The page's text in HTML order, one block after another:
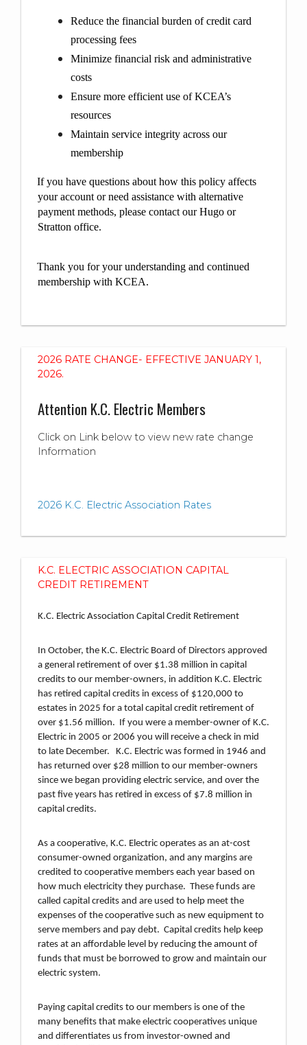
Reduce the financial burden of credit card
processing fees
Minimize financial risk and administrative
costs
Ensure more efficient use of KCEA’s
resources
Maintain service integrity across our
membership
If you have questions about how this policy affects
your account or need assistance with alternative
payment methods, please contact our Hugo or
Stratton office.
Thank you for your understanding and continued
membership with KCEA.
2026 RATE CHANGE- EFFECTIVE JANUARY 1,
2026.
Attention K.C. Electric Members
Click on Link below to view new rate change
Information
2026 K.C. Electric Association Rates
K.C. ELECTRIC ASSOCIATION CAPITAL
CREDIT RETIREMENT
K.C. Electric Association Capital Credit Retirement
In October, the K.C. Electric Board of Directors approved
a general retirement of over $1.38 million in capital
credits to our member-owners, in addition K.C. Electric
has retired capital credits in excess of $120,000 to
estates in 2025 for a total capital credit retirement of
over $1.56 million. If you were a member-owner of K.C.
Electric in 2005 or 2006 you will receive a check in mid
to late December. K.C. Electric was formed in 1946 and
has returned over $28 million to our member-owners
since we began providing electric service, and over the
past five years has retired in excess of $7.8 million in
capital credits.
As a cooperative, K.C. Electric operates as an at-cost
consumer-owned organization, and any margins are
credited to cooperative members each year based on
how much electricity they purchase. These funds are
called capital credits and are used to help meet the
expenses of the cooperative such as new equipment to
serve members and pay debt. Capital credits help keep
rates at an affordable level by reducing the amount of
funds that must be borrowed to grow and maintain our
electric system.
Paying capital credits to our members is one of the
many benefits that make electric cooperatives unique
and differentiates us from investor-owned and